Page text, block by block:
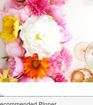
BIRD'S TUTORIALS